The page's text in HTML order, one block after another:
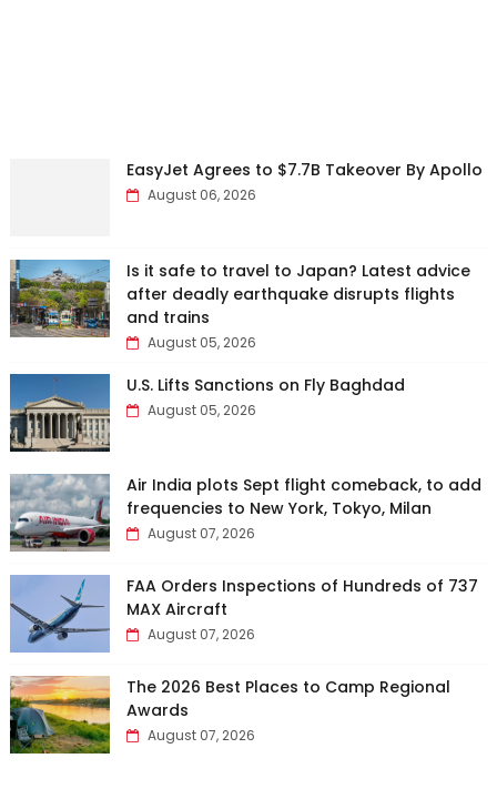
EasyJet Agrees to $7.7B Takeover By Apollo
August 06, 2026
Is it safe to travel to Japan? Latest advice
after deadly earthquake disrupts flights
and trains
August 05, 2026
U.S. Lifts Sanctions on Fly Baghdad
August 05, 2026
Air India plots Sept flight comeback, to add
frequencies to New York, Tokyo, Milan
August 07, 2026
FAA Orders Inspections of Hundreds of 737
MAX Aircraft
August 07, 2026
The 2026 Best Places to Camp Regional
Awards
August 07, 2026